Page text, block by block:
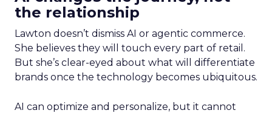
the relationship
Lawton doesn’t dismiss AI or agentic commerce.
She believes they will touch every part of retail.
But she’s clear-eyed about what will differentiate
brands once the technology becomes ubiquitous.
AI can optimize and personalize, but it cannot